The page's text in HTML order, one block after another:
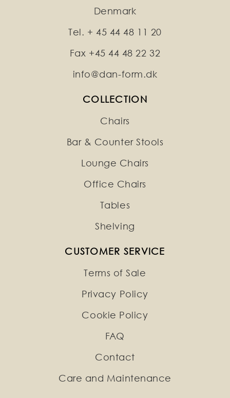
Denmark
Tel. + 45 44 48 11 20
Fax +45 44 48 22 32
info@dan-form.dk
COLLECTION
Chairs
Bar & Counter Stools
Lounge Chairs
Office Chairs
Tables
Shelving
CUSTOMER SERVICE
Terms of Sale
Privacy Policy
Cookie Policy
FAQ
Contact
Care and Maintenance